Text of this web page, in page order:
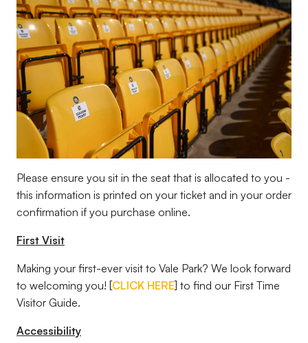
Please ensure you sit in the seat that is allocated to you -
this information is printed on your ticket and in your order
confirmation if you purchase online.
First Visit
Making your first-ever visit to Vale Park? We look forward
to welcoming you! [CLICK HERE] to find our First Time
Visitor Guide.
Accessibility